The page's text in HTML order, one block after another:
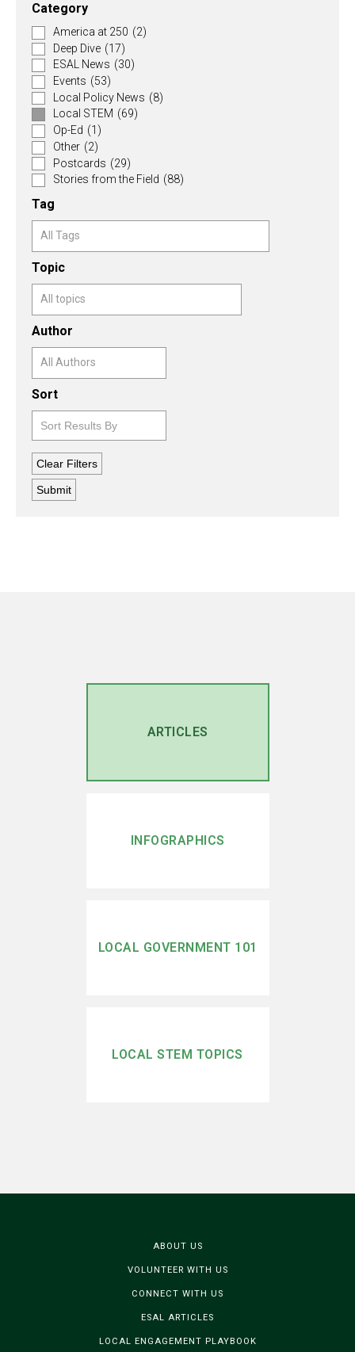
Category
America at 250 (2)
Deep Dive (17)
ESAL News (30)
Events (53)
Local Policy News (8)
Local STEM (69)
Op-Ed (1)
Other (2)
Postcards (29)
Stories from the Field (88)
Tag
Topic
Author
Sort
ARTICLES
INFOGRAPHICS
LOCAL GOVERNMENT 101
LOCAL STEM TOPICS
ABOUT US
VOLUNTEER WITH US
CONNECT WITH US
ESAL ARTICLES
LOCAL ENGAGEMENT PLAYBOOK